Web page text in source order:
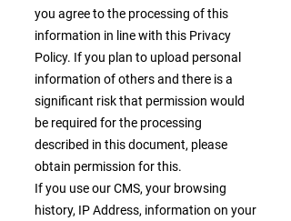
you agree to the processing of this
information in line with this Privacy
Policy. If you plan to upload personal
information of others and there is a
significant risk that permission would
be required for the processing
described in this document, please
obtain permission for this.
If you use our CMS, your browsing
history, IP Address, information on your